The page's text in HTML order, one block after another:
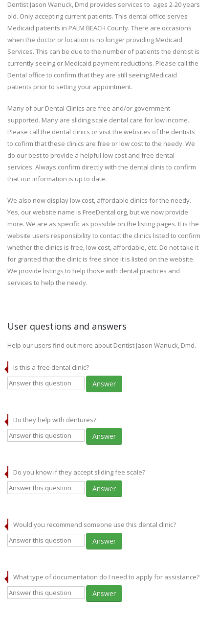
Dentist Jason Wanuck, Dmd provides services to ages 2-20 years
old. Only accepting current patients. This dental office serves
Medicaid patients in PALM BEACH County. There are occasions
when the doctor or location is no longer providing Medicaid
Services. This can be due to the number of patients the dentist is
currently seeing or Medicaid payment reductions. Please call the
Dental office to confirm that they are still seeing Medicaid
patients prior to setting your appointment.
Many of our Dental Clinics are free and/or government
supported. Many are sliding scale dental care for low income.
Please call the dental clinics or visit the websites of the dentists
to cofirm that these clinics are free or low cost to the needy. We
do our best to provide a helpful low cost and free dental
services. Always confirm directly with the dental clinis to confirm
that our information is up to date.
We also now display low cost, affordable clinics for the needy.
Yes, our website name is FreeDental.org, but we now provide
more. We are as specific as possible on the listing pages. It is the
website users responsibility to contact the clinics listed to confirm
whether the clinics is free, low cost, affordable, etc. Do not take it
for granted that the clinic is free since it is listed on the website.
We provide listings to help those with dental practices and
services to help the needy.
User questions and answers
Help our users find out more about Dentist Jason Wanuck, Dmd.
Is this a free dental clinic?
Answer
Do they help with dentures?
Answer
Do you know if they accept sliding fee scale?
Answer
Would you recommend someone use this dental clinic?
Answer
What type of documentation do I need to apply for assistance?
Answer